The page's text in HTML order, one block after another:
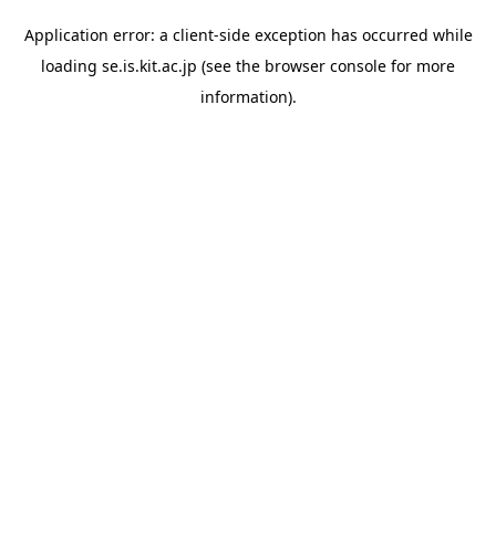
Application error: a client-side exception has occurred while
loading se.is.kit.ac.jp (see the browser console for more
information).